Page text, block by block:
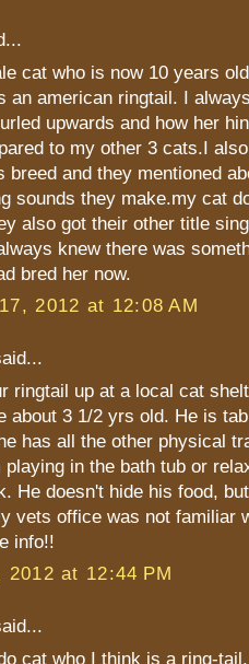
cat who is now 10 years
an american ringtail. I
upwards and how her
to my other 3 cats.I
breed and they mentioned
sounds they make.my cat
also got their other title
knew there was
bred her now.
2012 at 12:08 AM
ringtail up at a local cat
about 3 1/2 yrs old. He is
has all the other physical
playing in the bath tub or
He doesn't hide his food,
vets office was not familiar
info!!
at 12:44 PM
cat who I think is a ring-